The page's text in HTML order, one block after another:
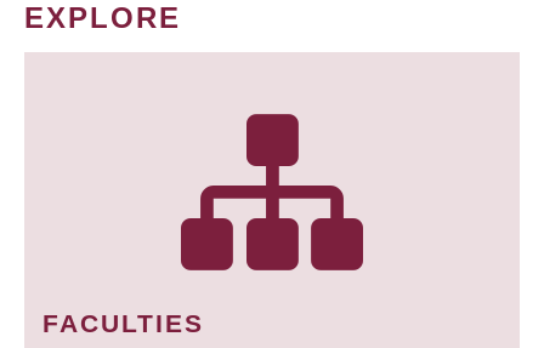
EXPLORE
FACULTIES